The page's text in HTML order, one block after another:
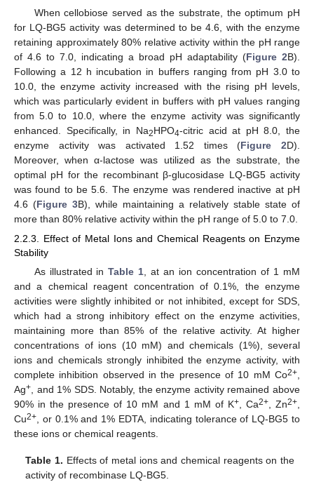
When cellobiose served as the substrate, the optimum pH
for LQ-BG5 activity was determined to be 4.6, with the enzyme
retaining approximately 80% relative activity within the pH range
of 4.6 to 7.0, indicating a broad pH adaptability (Figure 2B).
Following a 12 h incubation in buffers ranging from pH 3.0 to
10.0, the enzyme activity increased with the rising pH levels,
which was particularly evident in buffers with pH values ranging
from 5.0 to 10.0, where the enzyme activity was significantly
enhanced. Specifically, in Na2HPO4-citric acid at pH 8.0, the
enzyme activity was activated 1.52 times (Figure 2D).
Moreover, when α-lactose was utilized as the substrate, the
optimal pH for the recombinant β-glucosidase LQ-BG5 activity
was found to be 5.6. The enzyme was rendered inactive at pH
4.6 (Figure 3B), while maintaining a relatively stable state of
more than 80% relative activity within the pH range of 5.0 to 7.0.
2.2.3. Effect of Metal Ions and Chemical Reagents on Enzyme
Stability
As illustrated inTable 1 , at an ion concentration of 1 mM
and a chemical reagent concentration of 0.1%, the enzyme
activities were slightly inhibited or not inhibited, except for SDS,
which had a strong inhibitory effect on the enzyme activities,
maintaining more than 85% of the relative activity. At higher
concentrations of ions (10 mM) and chemicals (1%), several
ions and chemicals strongly inhibited the enzyme activity, with
complete inhibition observed in the presence of 10 mM Co2+
Ag+ , and 1% SDS. Notably, the enzyme activity remained above
90% in the presence of 10 mM and 1 mM of K+, Ca2+, Zn2+
Cu2+ , or 0.1% and 1% EDTA, indicating tolerance of LQ-BG5 to
these ions or chemical reagents.
Table 1. Effects of metal ions and chemical reagents on the
activity of recombinase LQ-BG5.